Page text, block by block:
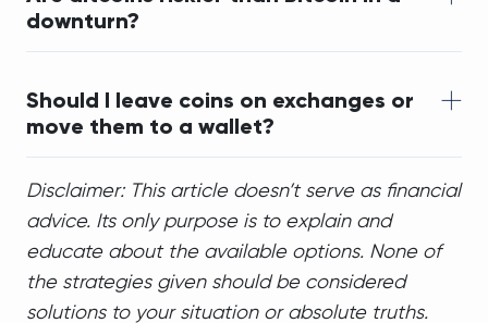
downturn?
Should I leave coins on exchanges or
move them to a wallet?
Disclaimer: This article doesn’t serve as financial
advice. Its only purpose is to explain and
educate about the available options. None of
the strategies given should be considered
solutions to your situation or absolute truths.